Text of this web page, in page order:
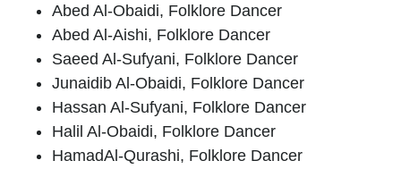
Abed Al-Obaidi, Folklore Dancer
Abed Al-Aishi, Folklore Dancer
Saeed Al-Sufyani, Folklore Dancer
Junaidib Al-Obaidi, Folklore Dancer
Hassan Al-Sufyani, Folklore Dancer
Halil Al-Obaidi, Folklore Dancer
HamadAl-Qurashi, Folklore Dancer